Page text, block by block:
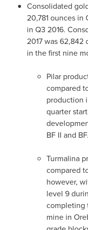
Consolidated
20,781 ounces in
in Q3 2016.
2017 was 62,842
in the first nine
Pilar
compared
production
quarter
BF II and BF.
Turmalina
compared
however,
level 9
completing
mine in